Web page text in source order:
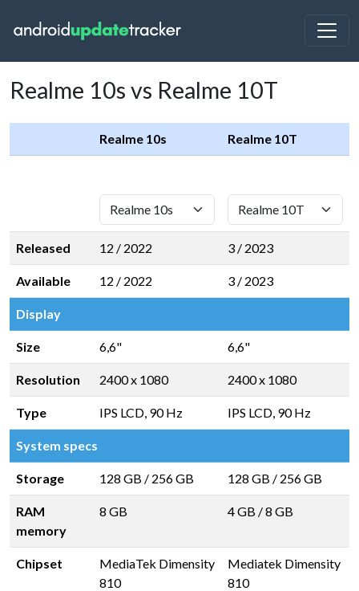
Realme 10s vs Realme 10T
Realme 10s Realme 10T
Released 12 / 2022 3 / 2023
Available 12 / 2022 3 / 2023
Display
Size 6,6" 6,6"
Resolution 2400 x 1080 2400 x 1080
Type IPS LCD, 90 Hz IPS LCD, 90 Hz
System specs
Storage 128 GB / 256 GB 128 GB / 256 GB
RAM
memory
8 GB 4 GB /8 GB
Chipset
MediaTek Dimensity
810
Mediatek Dimensity
810